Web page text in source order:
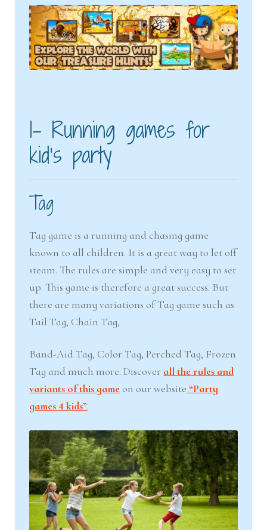
1- Running games for
kid’s party
Tag
Tag game is a running and chasing game
known to all children. It is a great way to let off
steam. The rules are simple and very easy to set
up. This game is therefore a great success. But
there are many variations of Tag game such as
Tail Tag, Chain Tag,
Band-Aid Tag, Color Tag, Perched Tag, Frozen
Tag and much more. Discover all the rules and
variants of this game on our website “Party
games 4 kids”.